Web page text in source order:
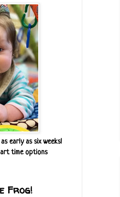
early as six weeks!
time options
Frog!